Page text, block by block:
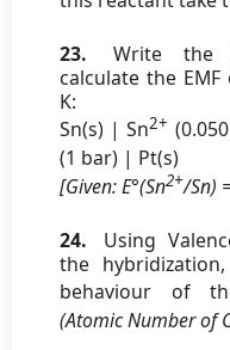
23.
Write the
calculate the
K:
Sn(s) | Sn2+
(1 bar) | Pt(s)
[Given: E°(Sn2+/Sn)
24.
Using
the
behaviour of
(Atomic Number of